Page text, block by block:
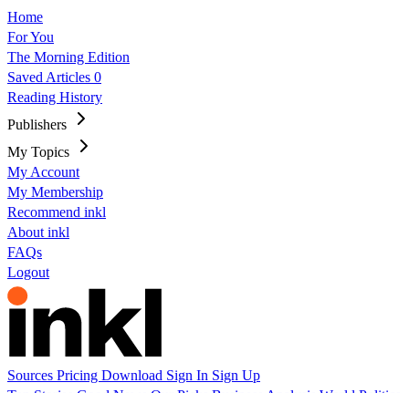
Home
For You
The Morning Edition
Saved Articles 0
Reading History
Publishers
My Topics
My Account
My Membership
Recommend inkl
About inkl
FAQs
Logout
Sources Pricing Download Sign In Sign Up